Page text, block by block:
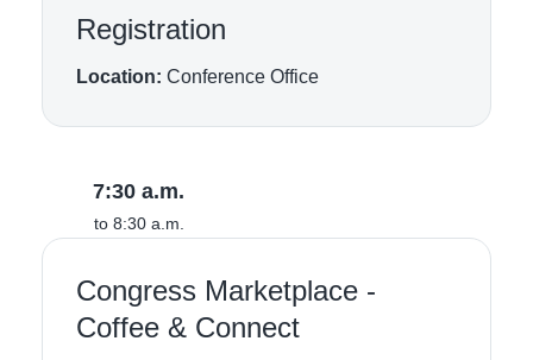
Registration
Location: Conference Office
7:30 a.m.
to 8:30 a.m.
Congress Marketplace -
Coffee & Connect